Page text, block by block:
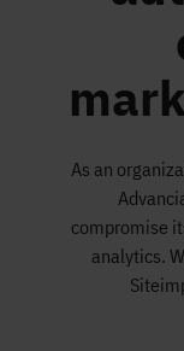
As an
compromise
analytics.